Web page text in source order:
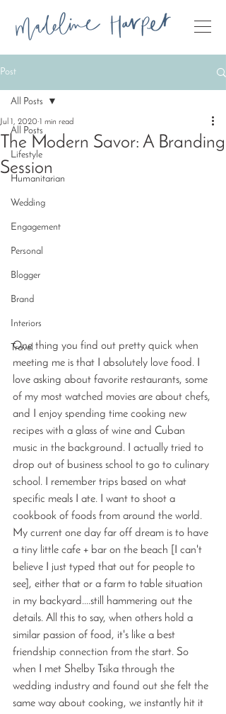
Post
All Posts
Lifestyle
Humanitarian
Wedding
Engagement
Personal
Blogger
Brand
Interiors
Travel
All Posts
The Modern Savor: A Branding
Session
Jul 1, 2020 1 min read
One thing you find out pretty quick when
meeting me is that I absolutely love food. I
love asking about favorite restaurants, some
of my most watched movies are about chefs,
and I enjoy spending time cooking new
recipes with a glass of wine and Cuban
music in the background. I actually tried to
drop out of business school to go to culinary
school. I remember trips based on what
specific meals I ate. I want to shoot a
cookbook of foods from around the world.
My current one day far off dream is to have
a tiny little cafe + bar on the beach [I can't
believe I just typed that out for people to
see], either that or a farm to table situation
in my backyard....still hammering out the
details. All this to say, when others hold a
similar passion of food, it's like a best
friendship connection from the start. So
when I met Shelby Tsika through the
wedding industry and found out she felt the
same way about cooking, we instantly hit it